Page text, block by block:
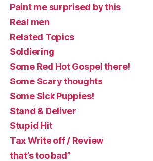
Paint me surprised by this
Real men
Related Topics
Soldiering
Some Red Hot Gospel there!
Some Scary thoughts
Some Sick Puppies!
Stand & Deliver
Stupid Hit
Tax Write off / Review
that’s too bad”